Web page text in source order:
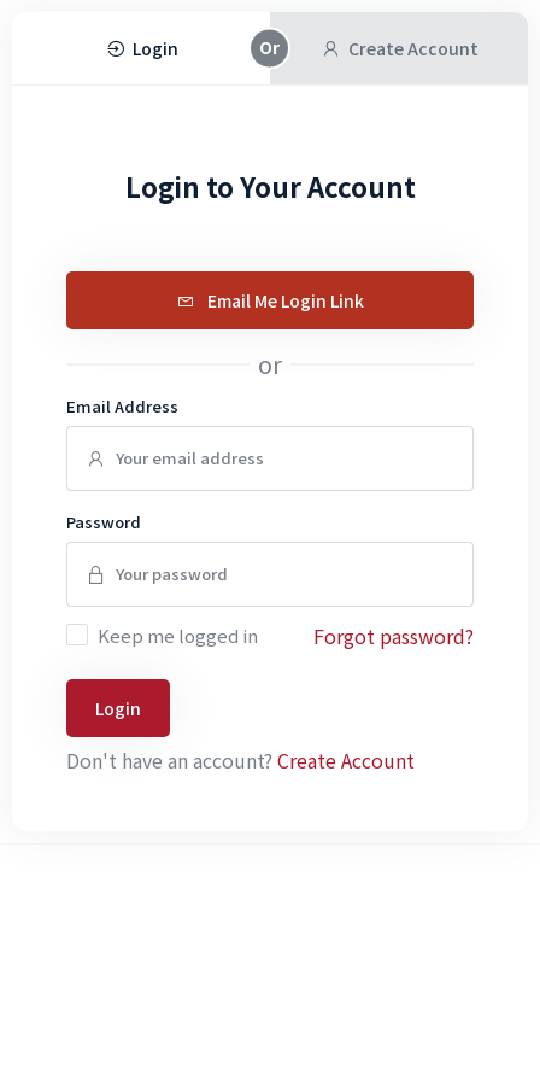
Login Create Account
Login to Your Account
Email Me Login Link
or
Email Address
Password
Keep me logged in Forgot password?
Login
Don't have an account? Create Account